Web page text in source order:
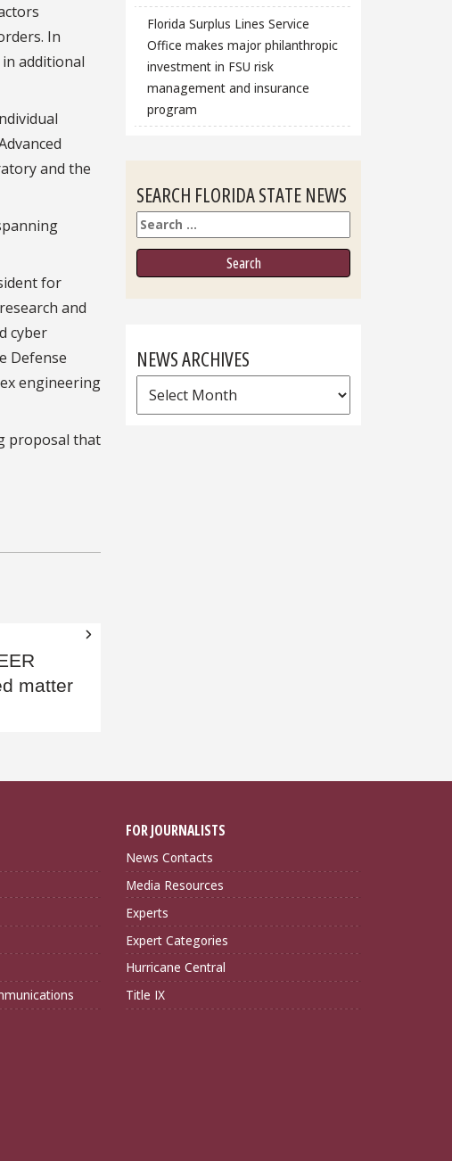
In
additional
and the
for
and
cyber
Defense
engineering
proposal that
matter
Florida Surplus Lines Service
Office makes major philanthropic
investment in FSU risk
management and insurance
program
SEARCH FLORIDA STATE NEWS
Search
NEWS ARCHIVES
News
Archives
FOR JOURNALISTS
News Contacts
Media Resources
Experts
Expert Categories
Hurricane Central
Title IX